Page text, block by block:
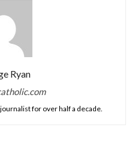
Ryan
for over half a decade.